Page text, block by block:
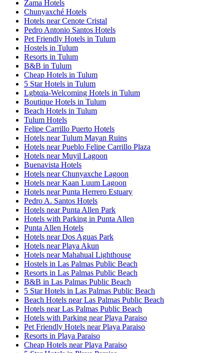
Zama Hotels
Chunyaxché Hotels
Hotels near Cenote Cristal
Pedro Antonio Santos Hotels
Pet Friendly Hotels in Tulum
Hostels in Tulum
Resorts in Tulum
B&B in Tulum
Cheap Hotels in Tulum
5 Star Hotels in Tulum
Lgbtqia-Welcoming Hotels in Tulum
Boutique Hotels in Tulum
Beach Hotels in Tulum
Tulum Hotels
Felipe Carrillo Puerto Hotels
Hotels near Tulum Mayan Ruins
Hotels near Pueblo Felipe Carrillo Plaza
Hotels near Muyil Lagoon
Buenavista Hotels
Hotels near Chunyaxche Lagoon
Hotels near Kaan Luum Lagoon
Hotels near Punta Herrero Estuary
Pedro A. Santos Hotels
Hotels near Punta Allen Park
Hotels with Parking in Punta Allen
Punta Allen Hotels
Hotels near Dos Aguas Park
Hotels near Playa Akun
Hotels near Mahahual Lighthouse
Hostels in Las Palmas Public Beach
Resorts in Las Palmas Public Beach
B&B in Las Palmas Public Beach
5 Star Hotels in Las Palmas Public Beach
Beach Hotels near Las Palmas Public Beach
Hotels near Las Palmas Public Beach
Hotels with Parking near Playa Paraiso
Pet Friendly Hotels near Playa Paraiso
Resorts in Playa Paraiso
Cheap Hotels near Playa Paraiso